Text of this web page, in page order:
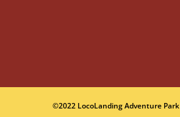
©2022 LocoLanding Adventure Park